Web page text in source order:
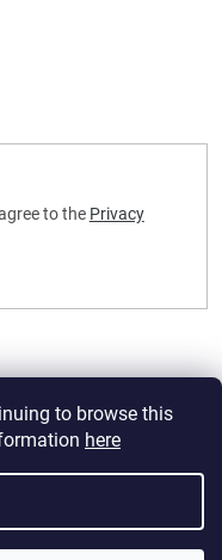
to browse this
here
to the Privacy